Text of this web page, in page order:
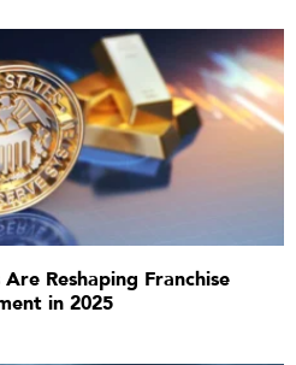
Reshaping Franchise
in 2025